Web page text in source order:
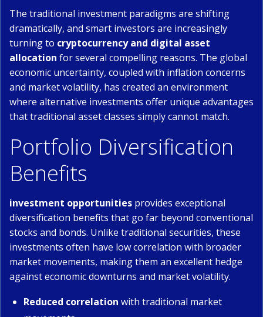
The traditional investment paradigms are shifting
dramatically, and smart investors are increasingly
turning to cryptocurrency and digital asset
allocation for several compelling reasons. The global
economic uncertainty, coupled with inflation concerns
and market volatility, has created an environment
where alternative investments offer unique advantages
that traditional asset classes simply cannot match.
Portfolio Diversification
Benefits
investment opportunities provides exceptional
diversification benefits that go far beyond conventional
stocks and bonds. Unlike traditional securities, these
investments often have low correlation with broader
market movements, making them an excellent hedge
against economic downturns and market volatility.
Reduced correlation with traditional market